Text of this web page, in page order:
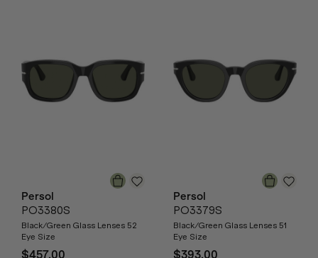
Persol
PO3380S
Black/Green Glass Lenses 52
Eye Size
$457.00
Persol
PO3379S
Black/Green Glass Lenses 51
Eye Size
$393.00